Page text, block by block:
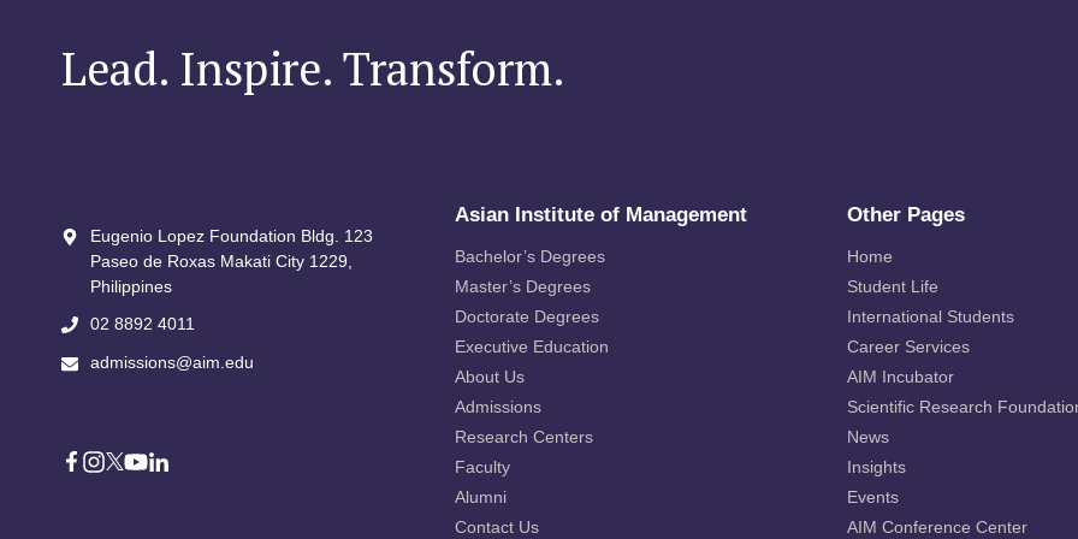
Lead. Inspire. Transform.
Eugenio Lopez Foundation Bldg. 123
Paseo de Roxas Makati City​ 1229,
Philippines
02 8892 4011
admissions@aim.edu
Asian Institute of Management
Bachelor’s Degrees
Master’s Degrees
Doctorate Degrees
Executive Education
About Us
Admissions
Research Centers
Faculty
Alumni
Contact Us
Other Pages
Home
Student Life
International Students
Career Services
AIM Incubator
Scientific Research
News
Insights
Events
AIM Conference Center